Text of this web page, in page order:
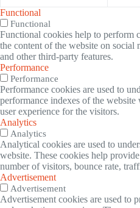
Functional
Functional
Functional cookies help to perform
the content of the website on social
and other third-party features.
Performance
Performance
Performance cookies are used to
performance indexes of the
user experience for the visitors.
Analytics
Analytics
Analytical cookies are used to
website. These cookies help
number of visitors, bounce rate,
Advertisement
Advertisement
Advertisement cookies are used to